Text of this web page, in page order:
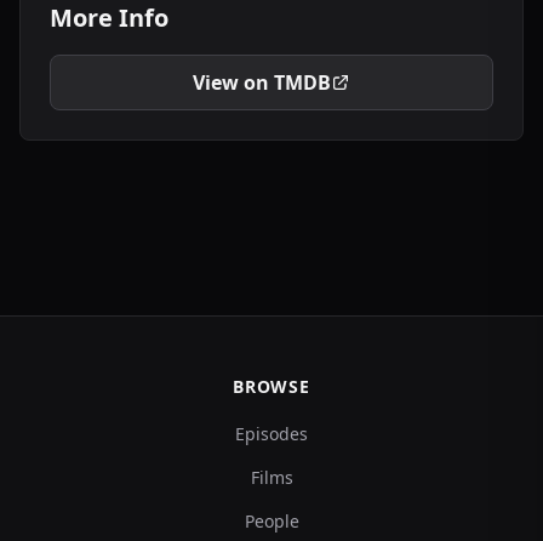
More Info
View on TMDB
BROWSE
Episodes
Films
People